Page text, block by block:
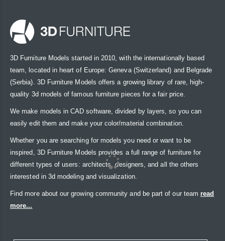
3D Furniture Models started in 2010, with the internationally based
team, located in heart of Europe: Geneva (Switzerland) and Belgrade
(Serbia). 3D Furniture Models offers a growing library of rare, high-
quality 3d models of famous furniture pieces for a fair price.
We make models in CAD software, divided by layers, so you can
easily edit them and make your color/material combination.
Whether you are searching for models you need or want to be
inspired, 3D Furniture Models provides a full range of furniture for
different types of users: architects, designers, and all the others
interested in 3d modeling and visualization.
Find more about our growing community and be part of our team read
more...